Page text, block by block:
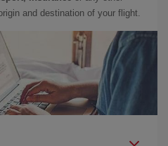
and destination of your flight.